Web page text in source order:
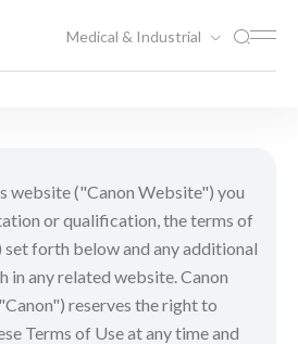
Medical & Industrial
website ("Canon Website") you
or qualification, the terms of
set forth below and any additional
in any related website. Canon
reserves the right to
Terms of Use at any time and